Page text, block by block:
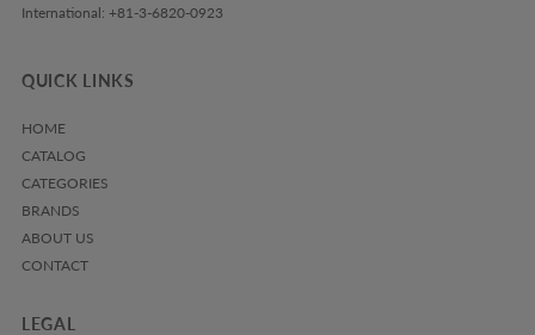
International: +81-3-6820-0923
QUICK LINKS
HOME
CATALOG
CATEGORIES
BRANDS
ABOUT US
CONTACT
LEGAL